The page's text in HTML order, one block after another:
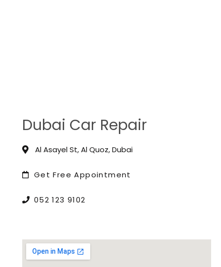
Dubai Car Repair
Al Asayel St, Al Quoz, Dubai
Get Free Appointment
052 123 9102